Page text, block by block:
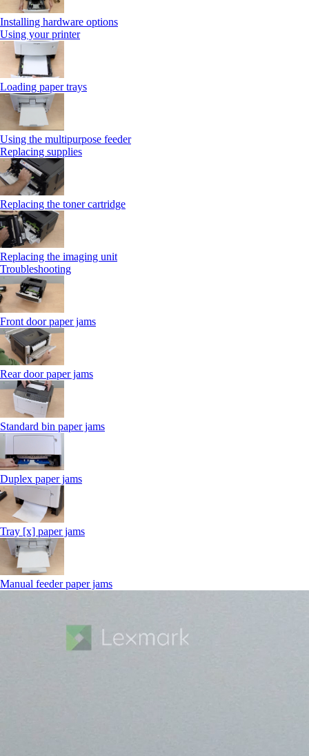
Installing hardware options
Using your printer
Loading paper trays
Using the multipurpose feeder
Replacing supplies
Replacing the toner cartridge
Replacing the imaging unit
Troubleshooting
Front door paper jams
Rear door paper jams
Standard bin paper jams
Duplex paper jams
Tray [x] paper jams
Manual feeder paper jams